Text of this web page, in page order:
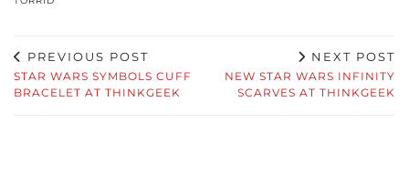
PREVIOUS POST
STAR WARS SYMBOLS CUFF
BRACELET AT THINKGEEK
NEXT POST
NEW STAR WARS INFINITY
SCARVES AT THINKGEEK